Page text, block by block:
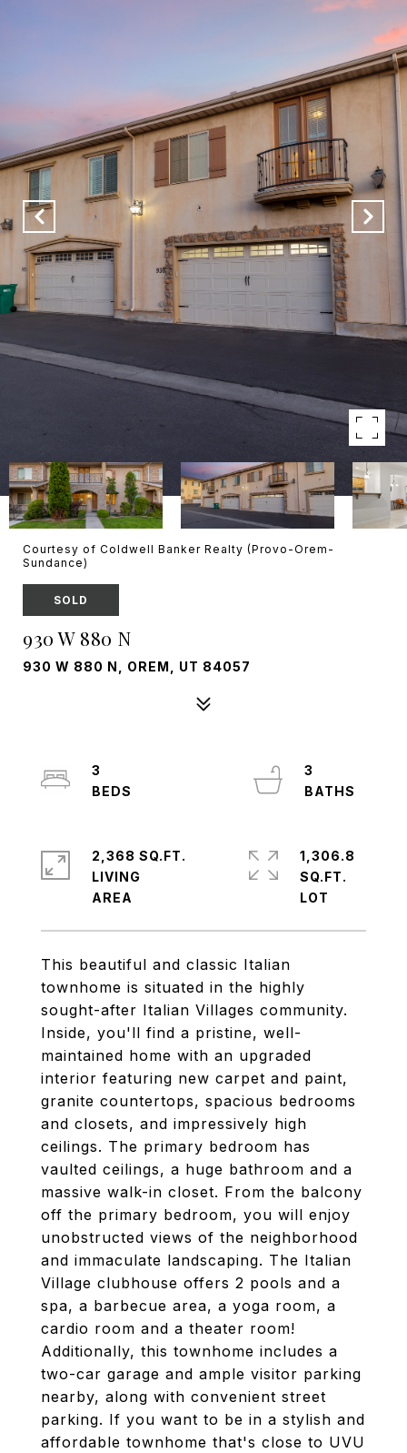
Courtesy of Coldwell Banker Realty (Provo-Orem-
Sundance)
SOLD
930 W 880 N
930 W 880 N, OREM, UT 84057
This beautiful and classic Italian
townhome is situated in the highly
sought-after Italian Villages community.
Inside, you'll find a pristine, well-
maintained home with an upgraded
interior featuring new carpet and paint,
granite countertops, spacious bedrooms
and closets, and impressively high
ceilings. The primary bedroom has
vaulted ceilings, a huge bathroom and a
massive walk-in closet. From the balcony
off the primary bedroom, you will enjoy
unobstructed views of the neighborhood
and immaculate landscaping. The Italian
Village clubhouse offers 2 pools and a
spa, a barbecue area, a yoga room, a
cardio room and a theater room!
Additionally, this townhome includes a
two-car garage and ample visitor parking
nearby, along with convenient street
parking. If you want to be in a stylish and
affordable townhome that's close to UVU
3
3
2,368 SQ.FT.
LIVING
1,306.8
SQ.FT.